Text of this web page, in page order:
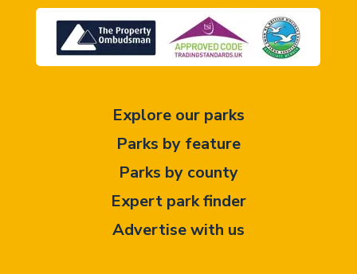
Explore our parks
Parks by feature
Parks by county
Expert park finder
Advertise with us